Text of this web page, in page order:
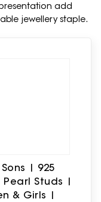
add
jewellery staple.
| 925
Studs |
& Girls |